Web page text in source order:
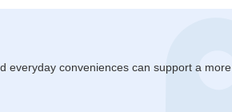
everyday conveniences can support a more